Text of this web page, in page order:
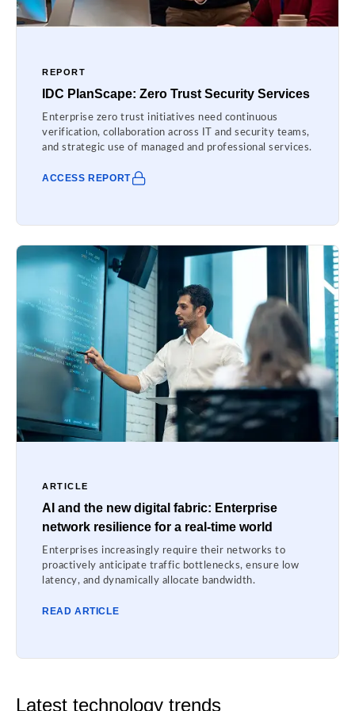
REPORT
IDC PlanScape: Zero Trust Security Services
Enterprise zero trust initiatives need continuous
verification, collaboration across IT and security teams,
and strategic use of managed and professional services.
ACCESS REPORT
ARTICLE
AI and the new digital fabric: Enterprise
network resilience for a real-time world
Enterprises increasingly require their networks to
proactively anticipate traffic bottlenecks, ensure low
latency, and dynamically allocate bandwidth.
READ ARTICLE
Latest technology trends